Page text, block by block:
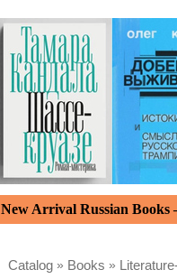
New Arrival Russian
Catalog » Books »